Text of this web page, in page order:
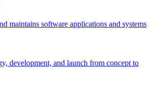
maintains software applications and systems
development, and launch from concept to